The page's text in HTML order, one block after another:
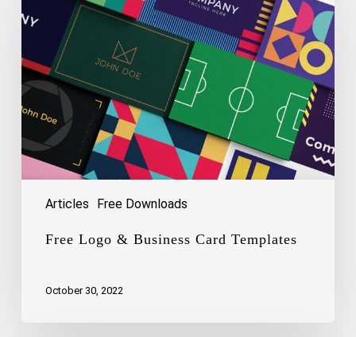
Articles Free Downloads
Business
Templates
Free Logo & Business Card Templates
October 30, 2022